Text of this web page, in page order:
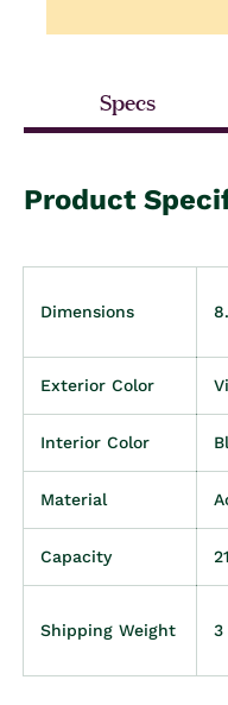
Specs
Product
Dimensions
Exterior Color
Interior Color
Material
Capacity
Shipping Weight 3